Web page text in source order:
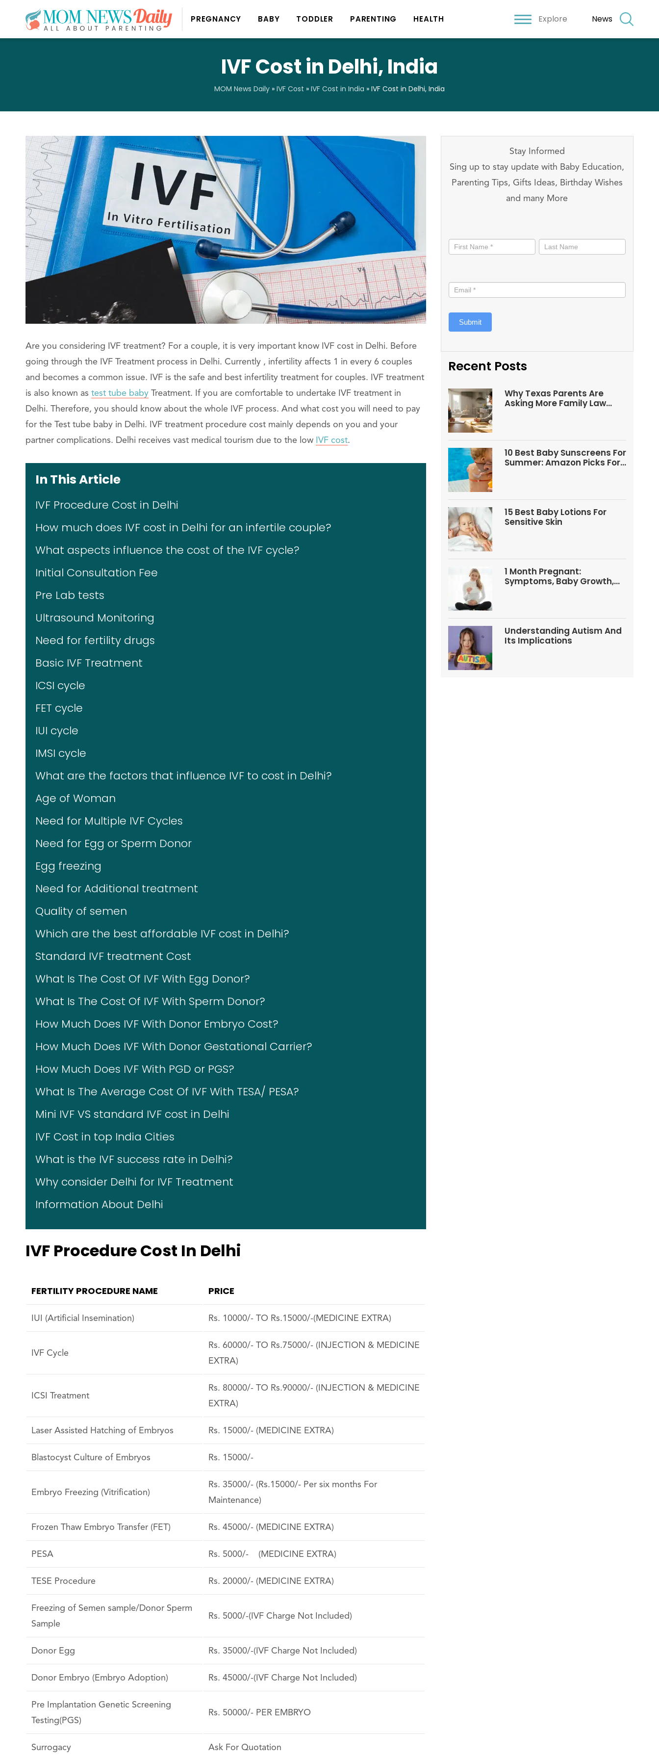
PREGNANCY BABY TODDLER PARENTING HEALTH Explore News
IVF Cost in Delhi, India
MOM News Daily » IVF Cost » IVF Cost in India » IVF Cost in Delhi, India
Are you considering IVF treatment? For a couple, it is very important know IVF cost in Delhi. Before
going through the IVF Treatment process in Delhi. Currently , infertility affects 1 in every 6 couples
and becomes a common issue. IVF is the safe and best infertility treatment for couples. IVF treatment
is also known as test tube baby Treatment. If you are comfortable to undertake IVF treatment in
Delhi. Therefore, you should know about the whole IVF process. And what cost you will need to pay
for the Test tube baby in Delhi. IVF treatment procedure cost mainly depends on you and your
partner complications. Delhi receives vast medical tourism due to the low IVF cost.
In This Article
IVF Procedure Cost in Delhi
How much does IVF cost in Delhi for an infertile couple?
What aspects influence the cost of the IVF cycle?
Initial Consultation Fee
Pre Lab tests
Ultrasound Monitoring
Need for fertility drugs
Basic IVF Treatment
ICSI cycle
FET cycle
IUI cycle
IMSI cycle
What are the factors that influence IVF to cost in Delhi?
Age of Woman
Need for Multiple IVF Cycles
Need for Egg or Sperm Donor
Egg freezing
Need for Additional treatment
Quality of semen
Which are the best affordable IVF cost in Delhi?
Standard IVF treatment Cost
What Is The Cost Of IVF With Egg Donor?
What Is The Cost Of IVF With Sperm Donor?
How Much Does IVF With Donor Embryo Cost?
How Much Does IVF With Donor Gestational Carrier?
How Much Does IVF With PGD or PGS?
What Is The Average Cost Of IVF With TESA/ PESA?
Mini IVF VS standard IVF cost in Delhi
IVF Cost in top India Cities
What is the IVF success rate in Delhi?
Why consider Delhi for IVF Treatment
Information About Delhi
IVF Procedure Cost In Delhi
FERTILITY PROCEDURE NAME PRICE
IUI (Artificial Insemination) Rs. 10000/- TO Rs.15000/-(MEDICINE EXTRA)
IVF Cycle
Rs. 60000/- TO Rs.75000/- (INJECTION & MEDICINE
EXTRA)
ICSI Treatment
Rs. 80000/- TO Rs.90000/- (INJECTION & MEDICINE
EXTRA)
Laser Assisted Hatching of Embryos Rs. 15000/- (MEDICINE EXTRA)
Blastocyst Culture of Embryos Rs. 15000/-
Embryo Freezing (Vitrification)
Rs. 35000/- (Rs.15000/- Per six months For
Maintenance)
Frozen Thaw Embryo Transfer (FET) Rs. 45000/- (MEDICINE EXTRA)
PESA Rs. 5000/- (MEDICINE EXTRA)
TESE Procedure Rs. 20000/- (MEDICINE EXTRA)
Freezing of Semen sample/Donor Sperm
Sample
Rs. 5000/-(IVF Charge Not Included)
Donor Egg Rs. 35000/-(IVF Charge Not Included)
Donor Embryo (Embryo Adoption) Rs. 45000/-(IVF Charge Not Included)
Pre Implantation Genetic Screening
Testing(PGS)
Rs. 50000/- PER EMBRYO
Surrogacy Ask For Quotation
Stay Informed
Sing up to stay update with Baby Education,
Parenting Tips, Gifts Ideas, Birthday Wishes
and many More
informed
Submit
Recent Posts
Why Texas Parents Are
Asking More Family Law
10 Best Baby Sunscreens For
Summer: Amazon Picks For
15 Best Baby Lotions For
Sensitive Skin
1 Month Pregnant:
Symptoms, Baby Growth,
Understanding Autism And
Its Implications